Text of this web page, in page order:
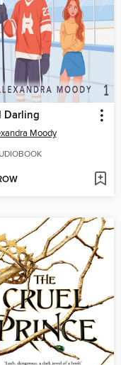
Darling
Moody